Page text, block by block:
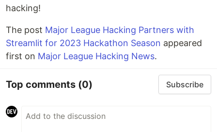
hacking!
The post Major League Hacking Partners with
Streamlit for 2023 Hackathon Season appeared
first on Major League Hacking News.
Top comments (0) Subscribe